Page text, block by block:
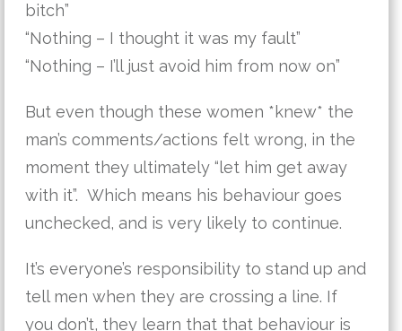
bitch”
“Nothing – I thought it was my fault”
“Nothing – I’ll just avoid him from now on”
But even though these women *knew* the
man’s comments/actions felt wrong, in the
moment they ultimately “let him get away
with it”. Which means his behaviour goes
unchecked, and is very likely to continue.
It’s everyone’s responsibility to stand up and
tell men when they are crossing a line. If
you don’t, they learn that that behaviour is